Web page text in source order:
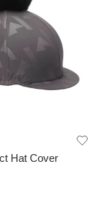
Hat Cover